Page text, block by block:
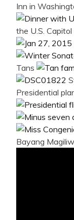
Inn in
the U.S. Capitol
Tans
Presidential
Bayang Magiliw